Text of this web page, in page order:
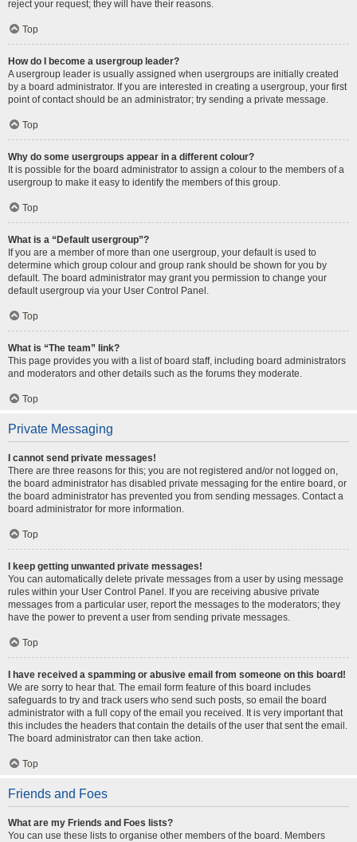
reject your request; they will have their reasons.
Top
How do I become a usergroup leader?
A usergroup leader is usually assigned when usergroups are initially created
by a board administrator. If you are interested in creating a usergroup, your first
point of contact should be an administrator; try sending a private message.
Top
Why do some usergroups appear in a different colour?
It is possible for the board administrator to assign a colour to the members of a
usergroup to make it easy to identify the members of this group.
Top
What is a “Default usergroup”?
If you are a member of more than one usergroup, your default is used to
determine which group colour and group rank should be shown for you by
default. The board administrator may grant you permission to change your
default usergroup via your User Control Panel.
Top
What is “The team” link?
This page provides you with a list of board staff, including board administrators
and moderators and other details such as the forums they moderate.
Top
Private Messaging
I cannot send private messages!
There are three reasons for this; you are not registered and/or not logged on,
the board administrator has disabled private messaging for the entire board, or
the board administrator has prevented you from sending messages. Contact a
board administrator for more information.
Top
I keep getting unwanted private messages!
You can automatically delete private messages from a user by using message
rules within your User Control Panel. If you are receiving abusive private
messages from a particular user, report the messages to the moderators; they
have the power to prevent a user from sending private messages.
Top
I have received a spamming or abusive email from someone on this board!
We are sorry to hear that. The email form feature of this board includes
safeguards to try and track users who send such posts, so email the board
administrator with a full copy of the email you received. It is very important that
this includes the headers that contain the details of the user that sent the email.
The board administrator can then take action.
Top
Friends and Foes
What are my Friends and Foes lists?
You can use these lists to organise other members of the board. Members